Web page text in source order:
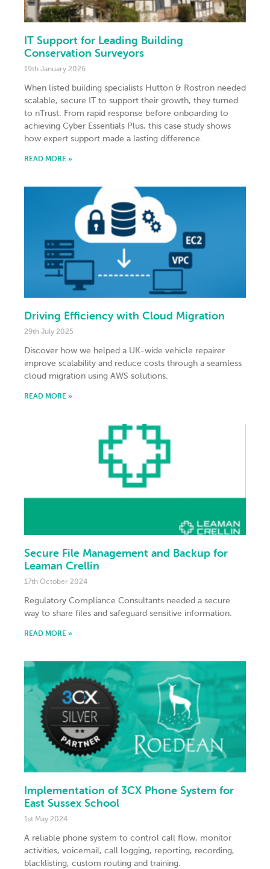
IT Support for Leading Building
Conservation Surveyors
19th January 2026
When listed building specialists Hutton & Rostron needed
scalable, secure IT to support their growth, they turned
to nTrust. From rapid response before onboarding to
achieving Cyber Essentials Plus, this case study shows
how expert support made a lasting difference.
READ MORE »
Driving Efficiency with Cloud Migration
29th July 2025
Discover how we helped a UK-wide vehicle repairer
improve scalability and reduce costs through a seamless
cloud migration using AWS solutions.
READ MORE »
Secure File Management and Backup for
Leaman Crellin
17th October 2024
Regulatory Compliance Consultants needed a secure
way to share files and safeguard sensitive information.
READ MORE »
Implementation of 3CX Phone System for
East Sussex School
1st May 2024
A reliable phone system to control call flow, monitor
activities, voicemail, call logging, reporting, recording,
blacklisting, custom routing and training.